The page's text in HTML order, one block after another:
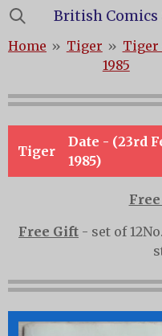
Skip
main
British
Home » Tiger » Tiger
1985
Tiger
Date - (23rd
1985)
Free Gift - set of